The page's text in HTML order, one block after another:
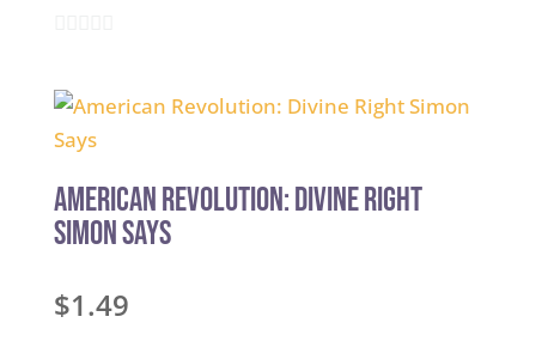
out
5
American Revolution: Divine Right
Simon Says
$1.49